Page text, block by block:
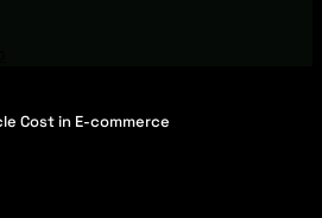
Cost in E-commerce